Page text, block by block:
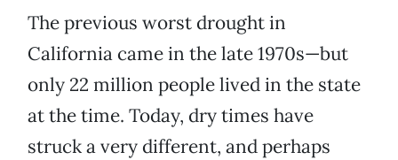
The previous worst drought in
California came in the late 1970s—but
only 22 million people lived in the state
at the time. Today, dry times have
struck a very different, and perhaps